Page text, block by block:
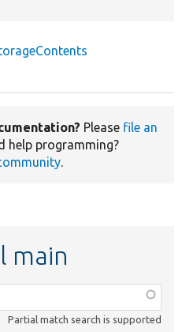
Please file an
help programming?
.
main
Partial match search is supported